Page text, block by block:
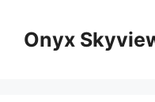
contentOnyx